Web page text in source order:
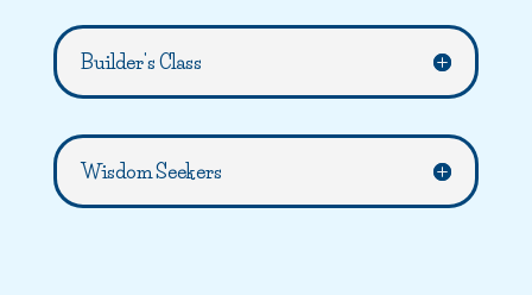
Builder's Class
Wisdom Seekers